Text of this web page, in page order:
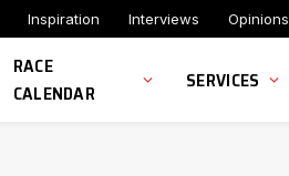
Inspiration Interviews Opinions
RACE
CALENDAR
SERVICES